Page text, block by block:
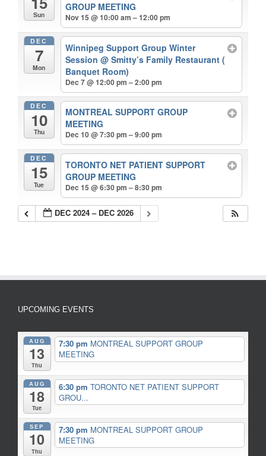
Sun
GROUP MEETING
Nov 15 @ 10:00 am – 12:00 pm
DEC
7
Mon
Winnipeg Support Group Winter
Session@ Smitty’s Family Restaurant (
Banquet Room)
Dec 7 @ 12:00 pm – 2:00 pm
DEC
10
Thu
MONTREAL SUPPORT GROUP
MEETING
Dec 10 @ 7:30 pm – 9:00 pm
DEC
15
Tue
TORONTO NET PATIENT SUPPORT
GROUP MEETING
Dec 15 @ 6:30 pm – 8:30 pm
DEC 2024 – DEC 2026
UPCOMING EVENTS
AUG
13
Thu
7:30 pm MONTREAL SUPPORT GROUP
MEETING
AUG
18
Tue
6:30 pm TORONTO NET PATIENT SUPPORT
GROU...
SEP
10
Thu
7:30 pm MONTREAL SUPPORT GROUP
MEETING